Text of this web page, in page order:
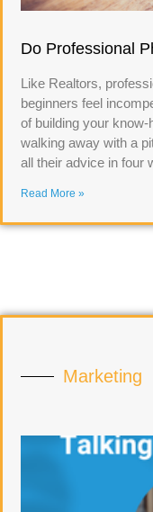
Do Professional
Like Realtors,
beginners feel
of building your
walking away with a
all their advice in four
Read More »
Marketing